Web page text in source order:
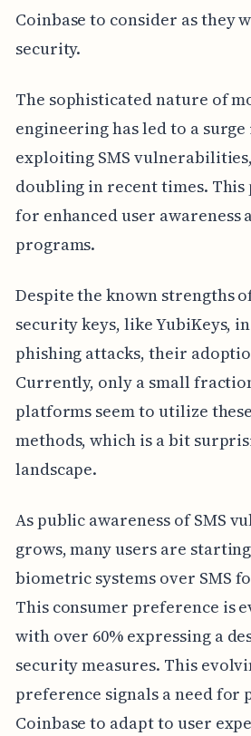
Coinbase to consider as they
security.
The sophisticated nature of
engineering has led to a
exploiting SMS
doubling in recent times. This
for enhanced user awareness
programs.
Despite the known strengths
security keys, like YubiKeys,
phishing attacks, their
Currently, only a small
platforms seem to utilize
methods, which is a bit
landscape.
As public awareness of SMS
grows, many users are
biometric systems over SMS
This consumer preference is
with over 60% expressing a
security measures. This
preference signals a need for
Coinbase to adapt to user